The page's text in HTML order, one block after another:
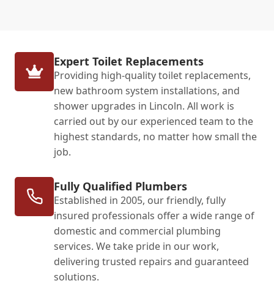
Expert Toilet Replacements
Providing high-quality toilet replacements,
new bathroom system installations, and
shower upgrades in Lincoln. All work is
carried out by our experienced team to the
highest standards, no matter how small the
job.
Fully Qualified Plumbers
Established in 2005, our friendly, fully
insured professionals offer a wide range of
domestic and commercial plumbing
services. We take pride in our work,
delivering trusted repairs and guaranteed
solutions.